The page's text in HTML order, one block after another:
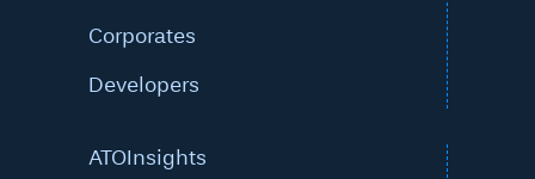
Corporates
Developers
ATOInsights